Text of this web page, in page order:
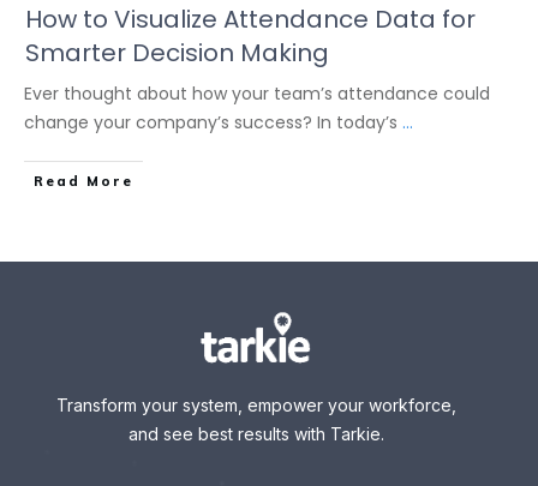
How to Visualize Attendance Data for
Smarter Decision Making
Ever thought about how your team’s attendance could
change your company’s success? In today’s ...
Read More
Transform your system, empower your workforce,
and see best results with Tarkie.